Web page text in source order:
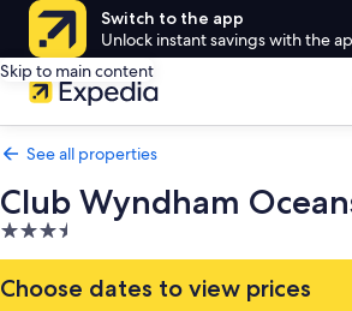
Switch to the app
Unlock instant savings with the
Skip to main content
See all properties
Club Wyndham
3.5
star
property
Choose dates to view prices